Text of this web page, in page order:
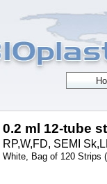
0.2 ml 12-tube
RP,W,FD, SEMI
White, Bag of 120 Strips